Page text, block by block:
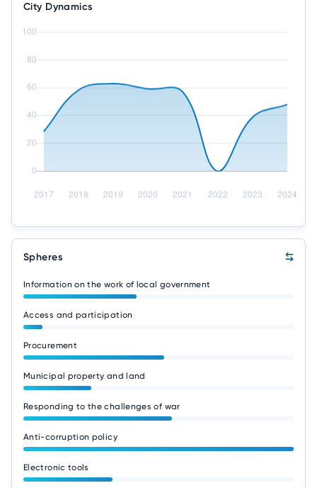
City Dynamics
Spheres
Information on the work of local government
Access and participation
Procurement
Municipal property and land
Responding to the challenges of war
Anti-corruption policy
Electronic tools